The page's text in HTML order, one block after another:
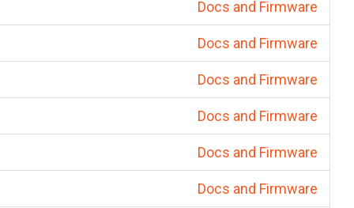
Docs and Firmware
Docs and Firmware
Docs and Firmware
Docs and Firmware
Docs and Firmware
Docs and Firmware